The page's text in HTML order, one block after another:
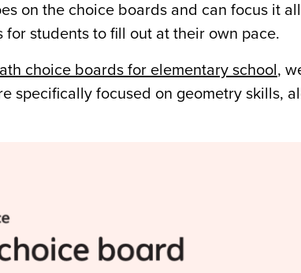
on the choice boards and can focus it
for students to fill out at their own pace.
choice boards for elementary school,
specifically focused on geometry skills,